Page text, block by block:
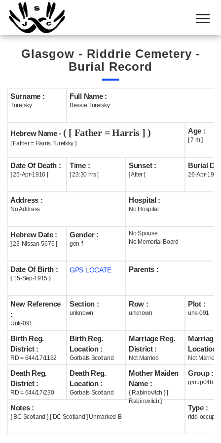
Home
Cemetery
Search
Boards
Statistics
History
Useful
Acknowledge
Help
Glasgow - Riddrie Cemetery -
Burial Record
Surname :
Turetsky
Full Name :
Bessie Turetsky
Hebrew Name - ( [ Father = Harris ] )
[ Father = Harris Turetsky ]
Age :
[ 7 m ]
Date Of Death :
] 25-Apr-1916 [
Time :
] 23:30 hrs [
Sunset :
] After [
Burial
26-Apr-1916
Address :
No Address
Hospital :
No Hospital
Hebrew Date :
] 23-Nissan-5676 [
Gender :
gen-f
No Spouse
No Memorial Board
Date Of Birth :
{ 15-Sep-1915 }
GPS LOCATE Parents :
New Reference
:
Unk-091
Section :
unknown
Row :
unknown
Plot :
unk-091
Birth Reg.
District :
RD = 644/17/1162
Birth Reg.
Location :
Gorbals Scotland
Marriage Reg.
District :
Not Married
Marriage
Location :
Not Married
Death Reg.
District :
RD = 644/17/230
Death Reg.
Location :
Gorbals Scotland
Mother Maiden
Name :
{ Rabinovitch } [
Rabinovitch ]
Group :
group04b
Notes :
{ BC Scotland } [ DC Scotland ] Unmarked-B
Type :
ridd-